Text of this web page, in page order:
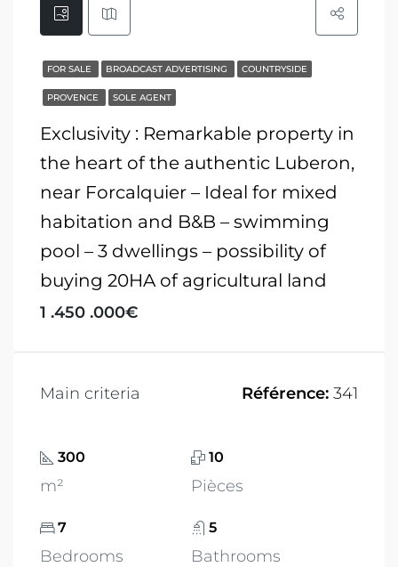
FOR SALE BROADCAST ADVERTISING COUNTRYSIDE
PROVENCE SOLE AGENT
Exclusivity : Remarkable property in
the heart of the authentic Luberon,
near Forcalquier – Ideal for mixed
habitation and B&B – swimming
pool – 3 dwellings – possibility of
buying 20HA of agricultural land
1 .450 .000€
Main criteria Référence: 341
300
m²
10
Pièces
7
Bedrooms
5
Bathrooms